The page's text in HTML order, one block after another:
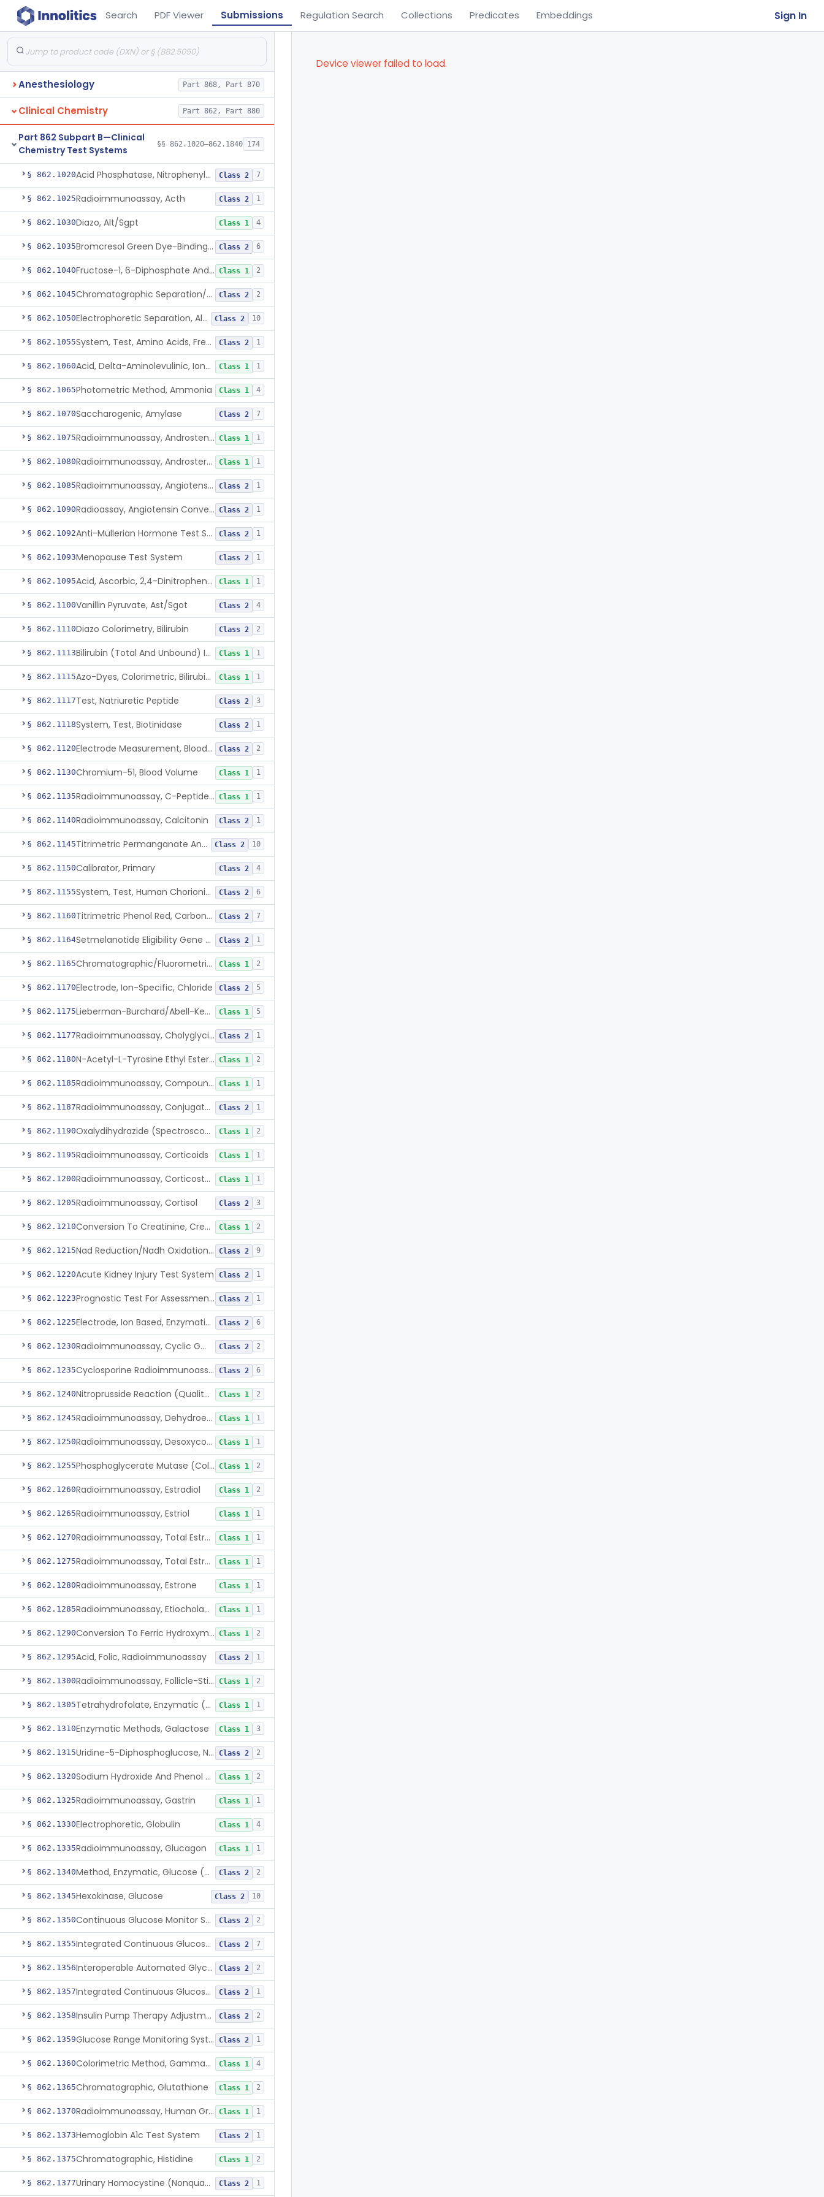
Search PDF Viewer Submissions Regulation Search Collections Predicates Embeddings Sign In
Anesthesiology Part 868, Part 870
Clinical Chemistry Part 862, Part 880
Part 862 Subpart B—Clinical
Chemistry Test Systems
§§ 862.1020–862.1840 174
§ 862.1020 Acid Phosphatase, Nitrophenylphosphate Class 2 7
§ 862.1025Radioimmunoassay, Acth Class 2 1
§ 862.1030Diazo, Alt/Sgpt Class 1 4
§ 862.1035 Bromcresol Green Dye-Binding, Albumin Class 2 6
§ 862.1040 Fructose-1, 6-Diphosphate And Nadh (U.V.), Aldolase Class 1 2
§ 862.1045 Chromatographic Separation/Radioimmunoassay, Aldosterone Class 2 2
§ 862.1050 Electrophoretic Separation, Alkaline Phosphatase Isoenzymes Class 2 10
§ 862.1055 System, Test, Amino Acids, Free Carnitines And Acylcarnitines Tandem Mass Spectrometry Class 2 1
§ 862.1060 Acid, Delta-Aminolevulinic, Ion-Exchange Columns With Colorimetry Class 1 1
§ 862.1065Photometric Method, Ammonia Class 1 4
§ 862.1070Saccharogenic, Amylase Class 2 7
§ 862.1075 Radioimmunoassay, Androstenedione Class 1 1
§ 862.1080 Radioimmunoassay, Androsterone Class 1 1
§ 862.1085 Radioimmunoassay, Angiotensin I And Renin Class 2 1
§ 862.1090 Radioassay, Angiotensin Converting Enzyme Class 2 1
§ 862.1092 Anti-Müllerian Hormone Test System Class 2 1
§ 862.1093Menopause Test System Class 2 1
§ 862.1095 Acid, Ascorbic, 2,4-Dinitrophenylhydrazine (Spectrophotometric) Class 1 1
§ 862.1100Vanillin Pyruvate, Ast/Sgot Class 2 4
§ 862.1110Diazo Colorimetry, Bilirubin Class 2 2
§ 862.1113 Bilirubin (Total And Unbound) In The Neonate Test System Class 1 1
§ 862.1115 Azo-Dyes, Colorimetric, Bilirubin & Its Conjugates (Urinary, Non-Quant.) Class 1 1
§ 862.1117Test, Natriuretic Peptide Class 2 3
§ 862.1118System, Test, Biotinidase Class 2 1
§ 862.1120 Electrode Measurement, Blood-Gases (Pco2, Po2) And Blood Ph Class 2 2
§ 862.1130Chromium-51, Blood Volume Class 1 1
§ 862.1135 Radioimmunoassay, C-Peptides Of Proinsulin Class 1 1
§ 862.1140Radioimmunoassay, Calcitonin Class 2 1
§ 862.1145 Titrimetric Permanganate And Bromophenol Blue, Calcium Class 2 10
§ 862.1150Calibrator, Primary Class 2 4
§ 862.1155 System, Test, Human Chorionic Gonadotropin Class 2 6
§ 862.1160 Titrimetric Phenol Red, Carbon-Dioxide Class 2 7
§ 862.1164 Setmelanotide Eligibility Gene Variant Detection System Class 2 1
§ 862.1165 Chromatographic/Fluorometric Method, Catecholamines Class 1 2
§ 862.1170Electrode, Ion-Specific, Chloride Class 2 5
§ 862.1175 Lieberman-Burchard/Abell-Kendall, Colorimetric, Cholesterol Class 1 5
§ 862.1177 Radioimmunoassay, Cholyglycine, Bile Acids Class 2 1
§ 862.1180 N-Acetyl-L-Tyrosine Ethyl Ester (U.V.), Chymotrypsin Class 1 2
§ 862.1185 Radioimmunoassay, Compound S (11-Deoxycortisol) Class 1 1
§ 862.1187 Radioimmunoassay, Conjugated Sulfalithocholic (Slcg) Acid, Bile Acids Class 2 1
§ 862.1190 Oxalydihydrazide (Spectroscopic), Copper Class 1 2
§ 862.1195Radioimmunoassay, Corticoids Class 1 1
§ 862.1200 Radioimmunoassay, Corticosterone Class 1 1
§ 862.1205Radioimmunoassay, Cortisol Class 2 3
§ 862.1210 Conversion To Creatinine, Creatine Class 1 2
§ 862.1215 Nad Reduction/Nadh Oxidation, Cpk Or Isoenzymes Class 2 9
§ 862.1220Acute Kidney Injury Test System Class 2 1
§ 862.1223 Prognostic Test For Assessment Of Chronic Kidney Disease Progression Class 2 1
§ 862.1225 Electrode, Ion Based, Enzymatic, Creatinine Class 2 6
§ 862.1230 Radioimmunoassay, Cyclic Gmp Class 2 2
§ 862.1235 Cyclosporine Radioimmunoassay Class 2 6
§ 862.1240 Nitroprusside Reaction (Qualitative, Urine), Cystine Class 1 2
§ 862.1245 Radioimmunoassay, Dehydroepiandrosterone (Free And Sulfate) Class 1 1
§ 862.1250 Radioimmunoassay, Desoxycorticosterone Class 1 1
§ 862.1255 Phosphoglycerate Mutase (Colorimetric), 2,3-Diphosphoglyceric Acid Class 1 2
§ 862.1260Radioimmunoassay, Estradiol Class 1 2
§ 862.1265Radioimmunoassay, Estriol Class 1 1
§ 862.1270 Radioimmunoassay, Total Estrogens In Pregnancy Class 1 1
§ 862.1275 Radioimmunoassay, Total Estrogens, Nonpregnancy Class 1 1
§ 862.1280Radioimmunoassay, Estrone Class 1 1
§ 862.1285 Radioimmunoassay, Etiocholanolone Class 1 1
§ 862.1290 Conversion To Ferric Hydroxymates (Colorimetric), Fatty Acids Class 1 2
§ 862.1295Acid, Folic, Radioimmunoassay Class 2 1
§ 862.1300 Radioimmunoassay, Follicle-Stimulating Hormone Class 1 2
§ 862.1305 Tetrahydrofolate, Enzymatic (U.V.), Formiminoglutamic Acid Class 1 1
§ 862.1310Enzymatic Methods, Galactose Class 1 3
§ 862.1315 Uridine-5-Diphosphoglucose, Nad (U.V.), Alpha-D Galactose-1-Phosphate Class 2 2
§ 862.1320 Sodium Hydroxide And Phenol Red (Titrimetric), Gastric Acidity Class 1 2
§ 862.1325Radioimmunoassay, Gastrin Class 1 1
§ 862.1330Electrophoretic, Globulin Class 1 4
§ 862.1335Radioimmunoassay, Glucagon Class 1 1
§ 862.1340 Method, Enzymatic, Glucose (Urinary, Non-Quantitative) Class 2 2
§ 862.1345Hexokinase, Glucose Class 2 10
§ 862.1350 Continuous Glucose Monitor Secondary Display Class 2 2
§ 862.1355 Integrated Continuous Glucose Monitoring System, Factory Calibrated Class 2 7
§ 862.1356 Interoperable Automated Glycemic Controller Class 2 2
§ 862.1357 Integrated Continuous Glucose Monitoring System With Sensor Containing Dexamethasone Acetate Class 2 1
§ 862.1358 Insulin Pump Therapy Adjustment Calculator For Healthcare Professionals Class 2 2
§ 862.1359 Glucose Range Monitoring System Class 2 1
§ 862.1360 Colorimetric Method, Gamma-Glutamyl Transpeptidase Class 1 4
§ 862.1365Chromatographic, Glutathione Class 1 2
§ 862.1370 Radioimmunoassay, Human Growth Hormone Class 1 1
§ 862.1373Hemoglobin A1c Test System Class 2 1
§ 862.1375Chromatographic, Histidine Class 1 2
§ 862.1377 Urinary Homocystine (Nonquantitative) Test System Class 2 1
Device viewer failed to load.